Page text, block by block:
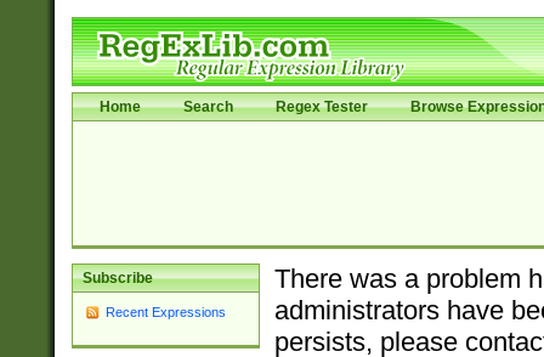
Home Search Regex Tester Browse
Subscribe
Recent Expressions
There was a problem
administrators have
persists, please